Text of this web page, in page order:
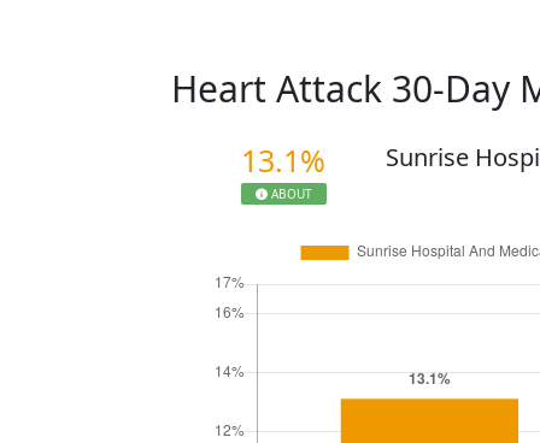
Heart Attack 30-Day
13.1%
ABOUT
Sunrise